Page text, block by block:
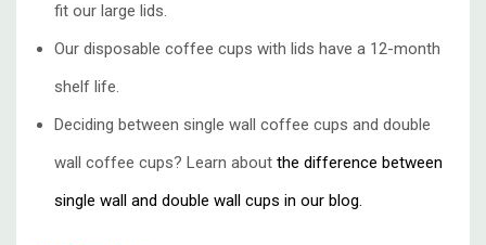
fit our large lids.
Our disposable coffee cups with lids have a 12-month
shelf life.
Deciding between single wall coffee cups and double
wall coffee cups? Learn about the difference between
single wall and double wall cups in our blog.